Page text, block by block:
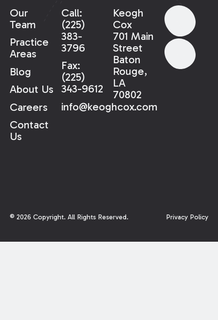
Our
Team
Practice
Areas
Blog
About Us
Careers
Contact
Us
Call:
(225)
383-
3796
Fax:
(225)
343-9612
info@keoghcox.com
Keogh
Cox
701 Main
Street
Baton
Rouge,
LA
70802
© 2026 Copyright. All Rights Reserved. Privacy Policy